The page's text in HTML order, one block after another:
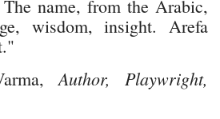
name, from the Arabic,
wisdom, insight. Arefa
Author, Playwright,